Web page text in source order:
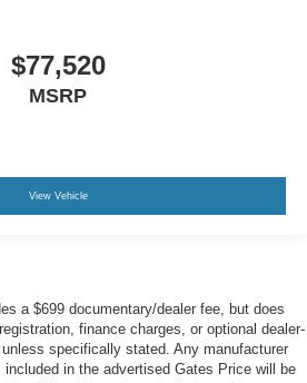
$77,520
MSRP
View Vehicle
a $699 documentary/dealer fee, but does
finance charges, or optional dealer-
specifically stated. Any manufacturer
in the advertised Gates Price will be